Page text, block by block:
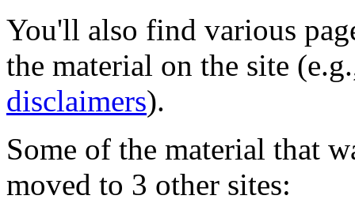
You'll also find various
the material on the site
disclaimers).
Some of the material that
moved to 3 other sites: